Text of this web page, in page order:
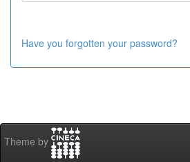
Have you forgotten your password?
Theme by